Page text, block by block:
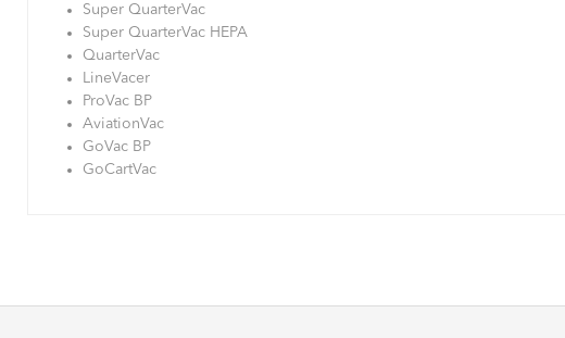
Super QuarterVac
Super QuarterVac HEPA
QuarterVac
LineVacer
ProVac BP
AviationVac
GoVac BP
GoCartVac